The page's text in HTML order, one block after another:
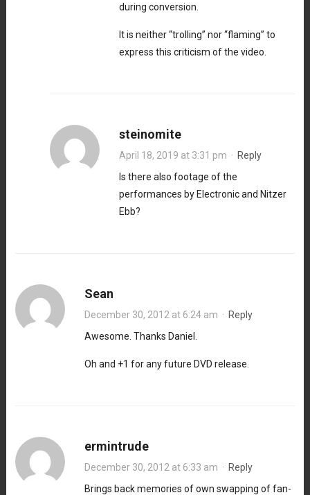
during conversion.
It is neither “trolling” nor “flaming” to
express this criticism of the video.
steinomite
April 18, 2019 at 3:31 pm · Reply
Is there also footage of the
performances by Electronic and Nitzer
Ebb?
Sean
December 30, 2012 at 6:24 am · Reply
Awesome. Thanks Daniel.
Oh and +1 for any future DVD release.
ermintrude
December 30, 2012 at 6:33 am · Reply
Brings back memories of own swapping of fan-